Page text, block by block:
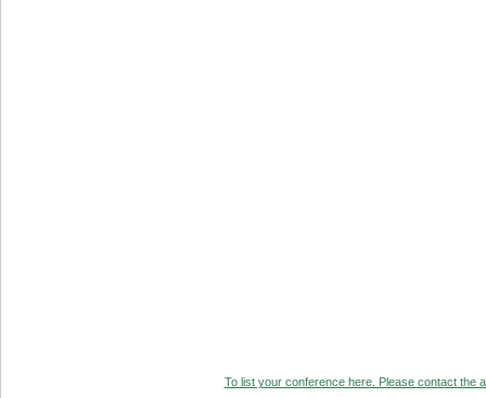
To list your conference here. Please contact the